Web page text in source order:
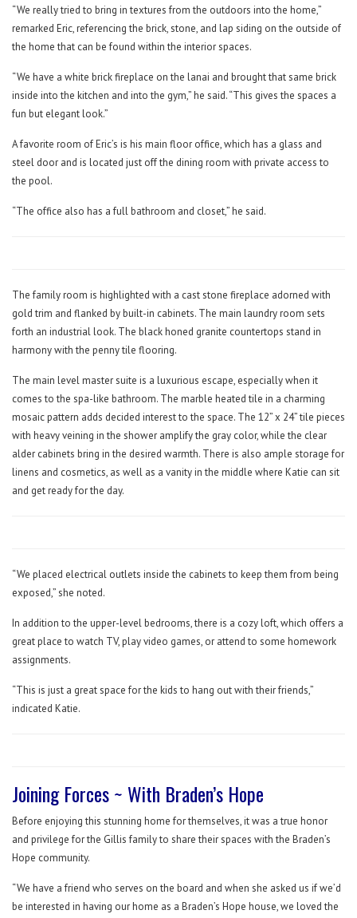
“We really tried to bring in textures from the outdoors into the home,”
remarked Eric, referencing the brick, stone, and lap siding on the outside of
the home that can be found within the interior spaces.
“We have a white brick fireplace on the lanai and brought that same brick
inside into the kitchen and into the gym,” he said. “This gives the spaces a
fun but elegant look.”
A favorite room of Eric’s is his main floor office, which has a glass and
steel door and is located just off the dining room with private access to
the pool.
“The office also has a full bathroom and closet,” he said.
The family room is highlighted with a cast stone fireplace adorned with
gold trim and flanked by built-in cabinets. The main laundry room sets
forth an industrial look. The black honed granite countertops stand in
harmony with the penny tile flooring.
The main level master suite is a luxurious escape, especially when it
comes to the spa-like bathroom. The marble heated tile in a charming
mosaic pattern adds decided interest to the space. The 12” x 24” tile pieces
with heavy veining in the shower amplify the gray color, while the clear
alder cabinets bring in the desired warmth. There is also ample storage for
linens and cosmetics, as well as a vanity in the middle where Katie can sit
and get ready for the day.
“We placed electrical outlets inside the cabinets to keep them from being
exposed,” she noted.
In addition to the upper-level bedrooms, there is a cozy loft, which offers a
great place to watch TV, play video games, or attend to some homework
assignments.
“This is just a great space for the kids to hang out with their friends,”
indicated Katie.
Joining Forces ~ With Braden’s Hope
Before enjoying this stunning home for themselves, it was a true honor
and privilege for the Gillis family to share their spaces with the Braden’s
Hope community.
“We have a friend who serves on the board and when she asked us if we’d
be interested in having our home as a Braden’s Hope house, we loved the